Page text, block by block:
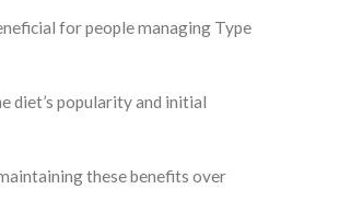
for people managing Type
diet’s popularity and initial
these benefits over